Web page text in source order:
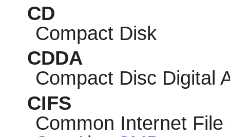
CD
Compact Disk
CDDA
Compact Disc Digital
CIFS
Common Internet File